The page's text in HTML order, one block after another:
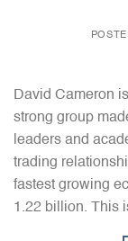
David Cameron
strong group
leaders and
trading
fastest growing
1.22 billion. This